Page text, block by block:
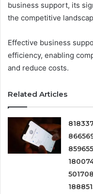
business support, its
the competitive
Effective business
efficiency, enabling
and reduce costs.
Related Articles